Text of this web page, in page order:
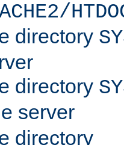
directory
directory
server
directory